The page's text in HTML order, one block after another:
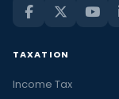
TAXATION
Income Tax